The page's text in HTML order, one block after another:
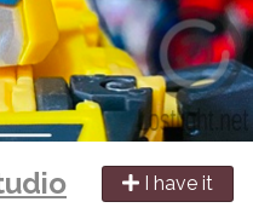
I have it